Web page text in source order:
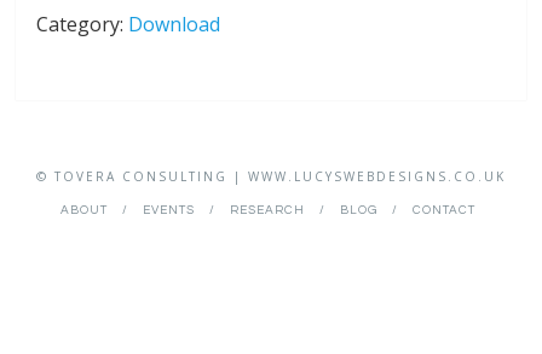
Summary
Category: Download
© TOVERA CONSULTING | WWW.LUCYSWEBDESIGNS.CO.UK
ABOUT EVENTS RESEARCH BLOG CONTACT